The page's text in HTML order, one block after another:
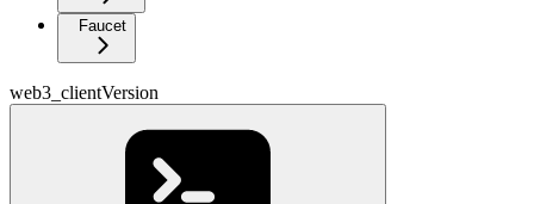
Faucet
web3_clientVersion